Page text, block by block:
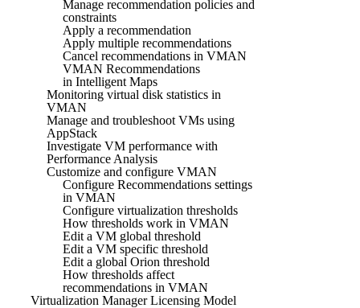
Manage recommendation policies and
constraints
Apply a recommendation
Apply multiple recommendations
Cancel recommendations in VMAN
VMAN Recommendations
in Intelligent Maps
Monitoring virtual disk statistics in
VMAN
Manage and troubleshoot VMs using
AppStack
Investigate VM performance with
Performance Analysis
Customize and configure VMAN
Configure Recommendations settings
in VMAN
Configure virtualization thresholds
How thresholds work in VMAN
Edit a VM global threshold
Edit a VM specific threshold
Edit a global Orion threshold
How thresholds affect
recommendations in VMAN
Virtualization Manager Licensing Model